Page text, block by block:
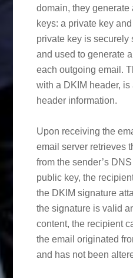
domain, they
keys: a private key
private key is securely
and used to generate
each outgoing email.
with a DKIM header, is
header information.
Upon receiving the
email server retrieves
from the sender’s
public key, the
the DKIM signature
the signature is valid
content, the recipient
the email originated
and has not been